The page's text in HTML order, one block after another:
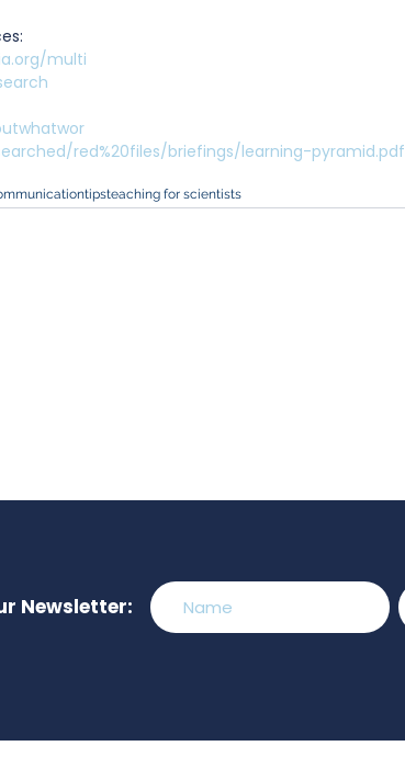
multi
red%20files/briefings/learning-pyramid.pdf
tipsteaching for scientists
Newsletter: